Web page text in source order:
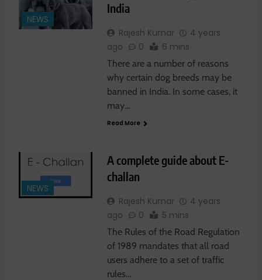
NEWS
India
Rajesh Kumar
4 years
ago
0 6 mins
There are a number of reasons
why certain dog breeds may be
banned in India. In some cases, it
may…
Read More
NEWS
A complete guide about E-
challan
Rajesh Kumar
4 years
ago
0 5 mins
The Rules of the Road Regulation
of 1989 mandates that all road
users adhere to a set of traffic
rules…